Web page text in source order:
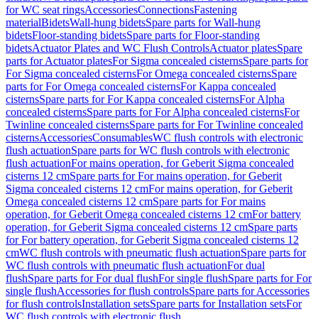
for WC seat ringsAccessoriesConnectionsFastening
materialBidetsWall-hung bidetsSpare parts for Wall-hung
bidetsFloor-standing bidetsSpare parts for Floor-standing
bidetsActuator Plates and WC Flush ControlsActuator platesSpare
parts for Actuator platesFor Sigma concealed cisternsSpare parts for
For Sigma concealed cisternsFor Omega concealed cisternsSpare
parts for For Omega concealed cisternsFor Kappa concealed
cisternsSpare parts for For Kappa concealed cisternsFor Alpha
concealed cisternsSpare parts for For Alpha concealed cisternsFor
Twinline concealed cisternsSpare parts for For Twinline concealed
cisternsAccessoriesConsumablesWC flush controls with electronic
flush actuationSpare parts for WC flush controls with electronic
flush actuationFor mains operation, for Geberit Sigma concealed
cisterns 12 cmSpare parts for For mains operation, for Geberit
Sigma concealed cisterns 12 cmFor mains operation, for Geberit
Omega concealed cisterns 12 cmSpare parts for For mains
operation, for Geberit Omega concealed cisterns 12 cmFor battery
operation, for Geberit Sigma concealed cisterns 12 cmSpare parts
for For battery operation, for Geberit Sigma concealed cisterns 12
cmWC flush controls with pneumatic flush actuationSpare parts for
WC flush controls with pneumatic flush actuationFor dual
flushSpare parts for For dual flushFor single flushSpare parts for For
single flushAccessories for flush controlsSpare parts for Accessories
for flush controlsInstallation setsSpare parts for Installation setsFor
WC flush controls with electronic flush